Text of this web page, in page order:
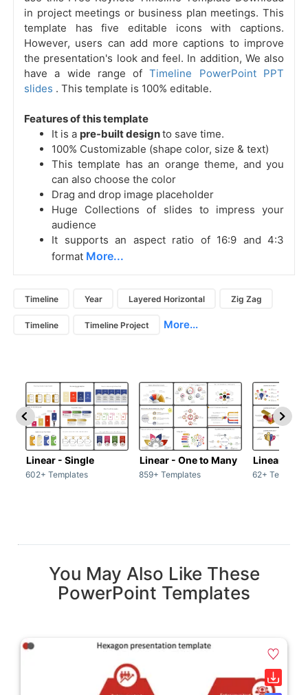
in project meetings or business plan meetings. This
template has five editable icons with captions.
However, users can add more captions to improve
the presentation's look and feel. In addition, We also
have a wide range ofTimeline PowerPoint PPT
slides . This template is 100% editable.
Features of this template
It is a pre-built designto save time.
100% Customizable (shape color, size & text)
This template has an orange theme, and you
can also choose the color
Drag and drop image placeholder
Huge Collections of slides to impress your
audience
It supports an aspect ratio of 16:9 and 4:3
format More...
Timeline Year Layered Horizontal Zig Zag
Timeline Timeline Project More...
Linear - Single
602+ Templates
Linear - One to Many
859+ Templates
Linear -
62+
You May Also Like These
PowerPoint Templates